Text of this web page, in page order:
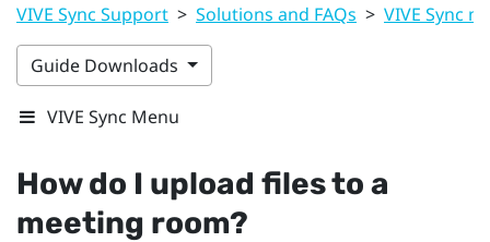
VIVE Sync Support > Solutions and FAQs > VIVE Sync
Guide Downloads
VIVE Sync Menu
How do I upload files to a
meeting room?